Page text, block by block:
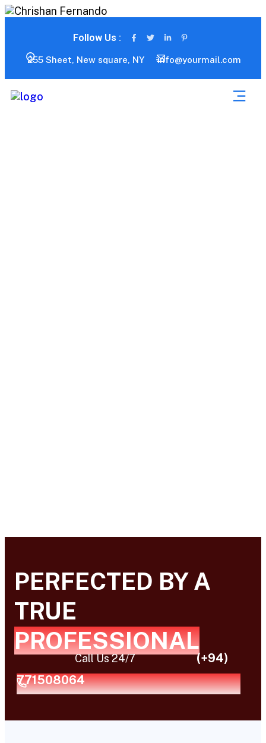
Follow Us :
255 Sheet, New square, NY info@yourmail.com
PERFECTED BY A
TRUE
PROFESSIONAL
Call Us 24/7
(+94)
771508064